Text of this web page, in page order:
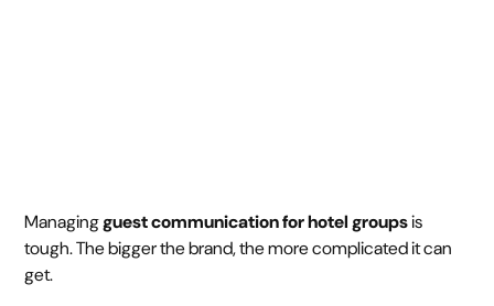
Managingguest communication for hotel groupsis
tough. The bigger the brand, the more complicated it can
get.